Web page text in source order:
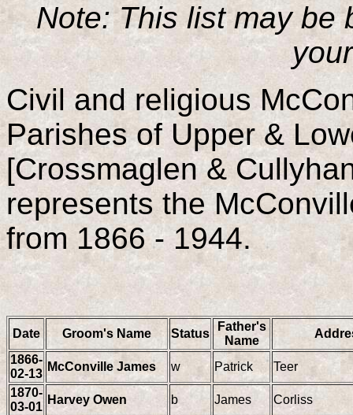
Note: This list may be
Civil and religious
Parishes of Upper &
[Crossmaglen &
represents the
from 1866 - 1944.
Date Groom's Name Status
Father's
Name
1866-
02-13
McConville James w Patrick
Teer
1870-
03-01
Harvey Owen b James
Corliss